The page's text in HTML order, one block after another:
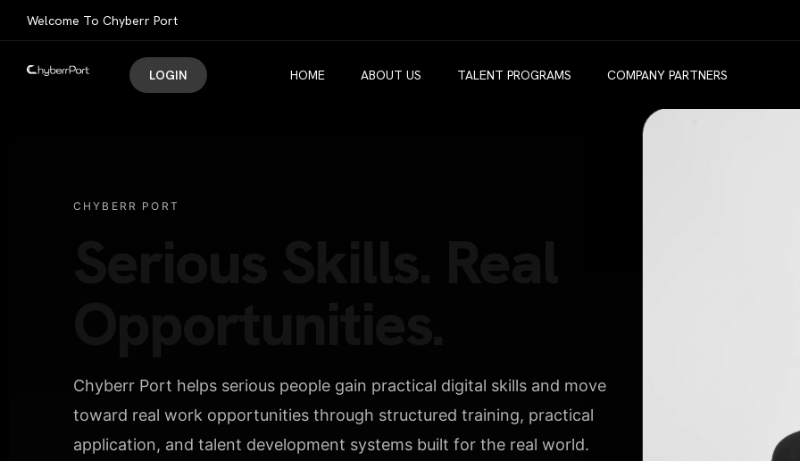
Welcome To Chyberr Port
LOGIN HOME ABOUT US TALENT PROGRAMS COMPANY PARTNERS
CHYBERR PORT
Chyberr Port helps serious people gain practical digital skills and move
toward real work opportunities through structured training, practical
application, and talent development systems built for the real world.